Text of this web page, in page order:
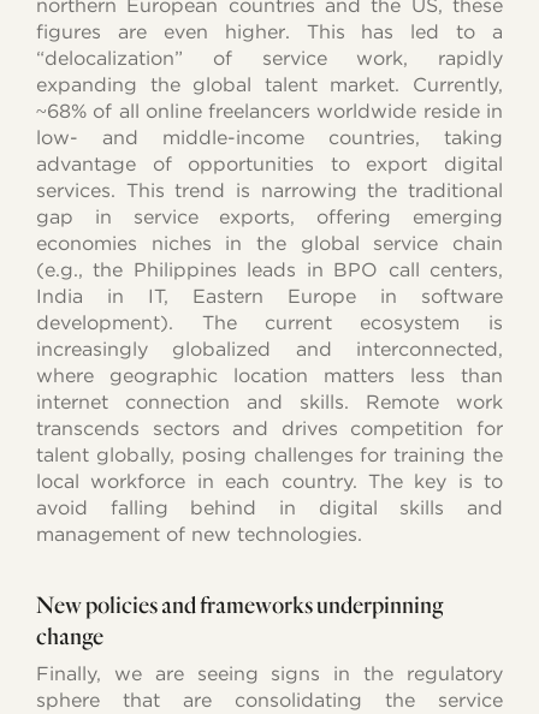
northern European countries and the US, these
figures are even higher. This has led to a
“delocalization” of service work, rapidly
expanding the global talent market. Currently,
~68% of all online freelancers worldwide reside in
low- and middle-income countries, taking
advantage of opportunities to export digital
services. This trend is narrowing the traditional
gap in service exports, offering emerging
economies niches in the global service chain
(e.g., the Philippines leads in BPO call centers,
India in IT, Eastern Europe in software
development). The current ecosystem is
increasingly globalized and interconnected,
where geographic location matters less than
internet connection and skills. Remote work
transcends sectors and drives competition for
talent globally, posing challenges for training the
local workforce in each country. The key is to
avoid falling behind in digital skills and
management of new technologies.
New policies and frameworks underpinning
change
Finally, we are seeing signs in the regulatory
sphere that are consolidating the service